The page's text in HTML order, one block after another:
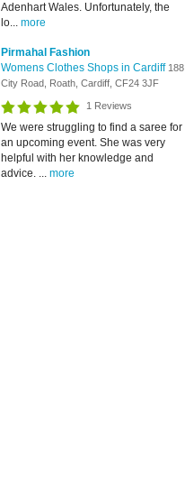
Adenhart Wales. Unfortunately, the
lo... more
Pirmahal Fashion
Womens Clothes Shops in Cardiff 188
City Road, Roath, Cardiff, CF24 3JF
1 Reviews
We were struggling to find a saree for
an upcoming event. She was very
helpful with her knowledge and
advice. ... more